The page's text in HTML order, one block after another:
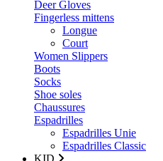
Deer Gloves
Fingerless mittens
Longue
Court
Women Slippers
Boots
Socks
Shoe soles
Chaussures
Espadrilles
Espadrilles Unie
Espadrilles Classic